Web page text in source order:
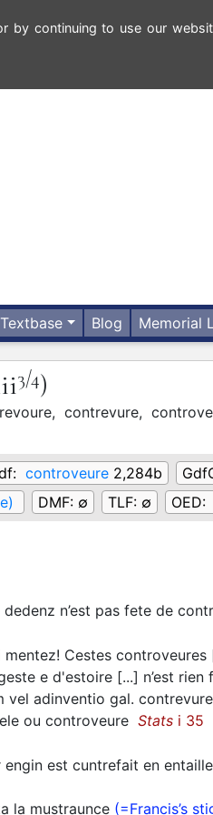
by continuing to use our
Textbase Blog Memorial
3/4)
contrevure,
controveure 2,284b
DMF: ∅ TLF: ∅ OED:
dedenz n’est pas fete de
mentez! Cestes
e d'estoire [...] n’est
vel adinventio gal. contrevure
ou controveure Stats i 35
engin est cuntrefait en
la mustraunce (=Francis’s